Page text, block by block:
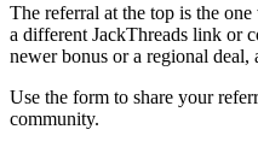
The referral at the top is the
a different JackThreads link or
newer bonus or a regional deal,
Use the form to share your
community.